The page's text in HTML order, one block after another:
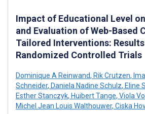
Impact of Educational Level
and Evaluation of Web-Based
Tailored Interventions:
Randomized Controlled Trials
Dominique A Reinwand, Rik Crutzen,
Schneider, Daniela Nadine Schulz, Eline
Esther Stanczyk, Huibert Tange, Viola
Michel Jean Louis Walthouwer, Ciska